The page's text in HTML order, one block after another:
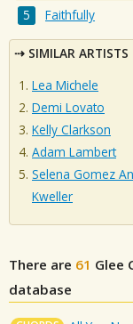
Faithfully
SIMILAR ARTISTS
Lea Michele
Demi Lovato
Kelly Clarkson
Adam Lambert
Selena Gomez
Kweller
There are 61 Glee
database